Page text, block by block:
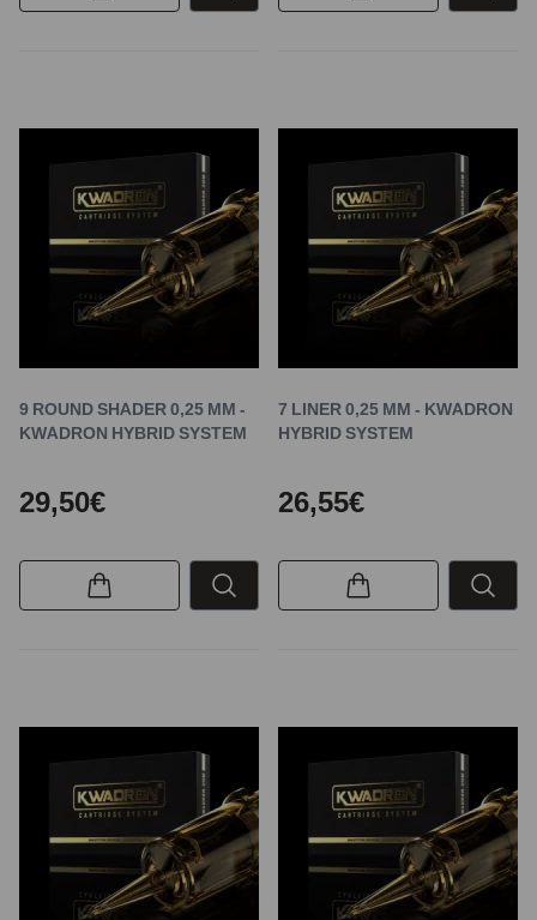
9 ROUND SHADER 0,25 MM -
KWADRON HYBRID SYSTEM
29,50€
7 LINER 0,25 MM - KWADRON
HYBRID SYSTEM
26,55€